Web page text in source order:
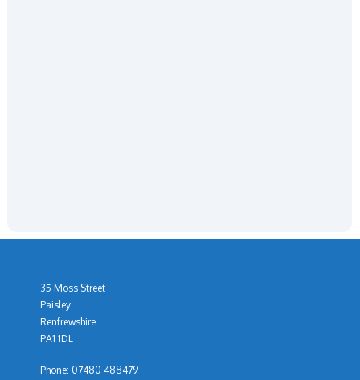
35 Moss Street
Paisley
Renfrewshire
PA1 1DL
Phone: 07480 488479